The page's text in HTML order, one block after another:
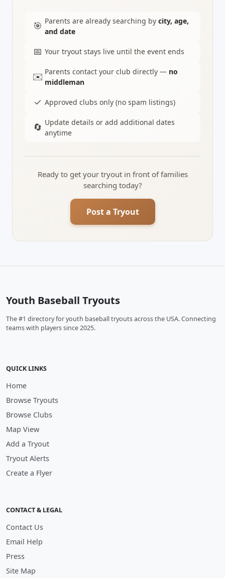
🎯 Parents are already searching by city, age,
and date
📅 Your tryout stays live until the event ends
✉️ Parents contact your club directly — no
middleman
✓ Approved clubs only (no spam listings)
🔄 Update details or add additional dates
anytime
Ready to get your tryout in front of families
searching today?
Post a Tryout
Youth Baseball Tryouts
The #1 directory for youth baseball tryouts across the USA. Connecting
teams with players since 2025.
QUICK LINKS
Home
Browse Tryouts
Browse Clubs
Map View
Add a Tryout
Tryout Alerts
Create a Flyer
CONTACT & LEGAL
Contact Us
Email Help
Press
Site Map